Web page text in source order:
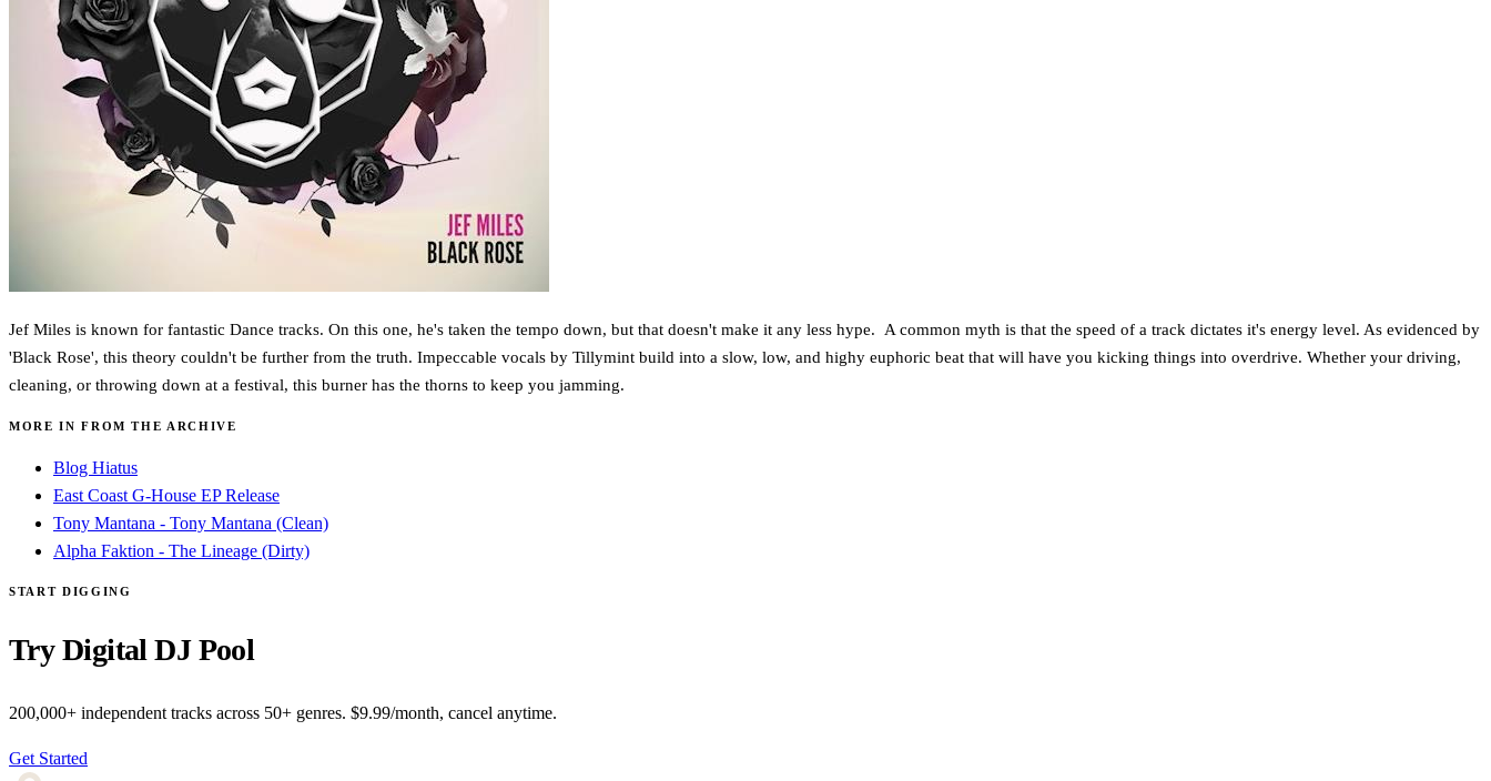
Jef Miles is known for fantastic Dance tracks. On this one, he's taken the tempo down, but that doesn't make it any less hype. A common myth is that the speed of a track dictates it's energy level. As evidenced by
'Black Rose', this theory couldn't be further from the truth. Impeccable vocals by Tillymint build into a slow, low, and highy euphoric beat that will have you kicking things into overdrive. Whether your driving,
cleaning, or throwing down at a festival, this burner has the thorns to keep you jamming.
MORE IN FROM THE ARCHIVE
Blog Hiatus
East Coast G-House EP Release
Tony Mantana - Tony Mantana (Clean)
Alpha Faktion - The Lineage (Dirty)
START DIGGING
Try Digital DJ Pool
200,000+ independent tracks across 50+ genres. $9.99/month, cancel anytime.
Get Started